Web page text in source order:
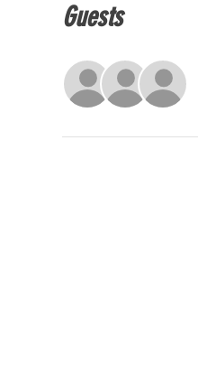
Guests